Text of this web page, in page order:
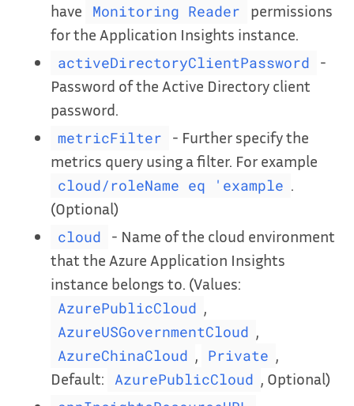
have
Monitoring Reader
permissions
for the Application Insights instance.
activeDirectoryClientPassword
-
Password of the Active Directory client
password.
metricFilter
- Further specify the
metrics query using a filter. For example
cloud/roleName eq 'example .
(Optional)
cloud
- Name of the cloud environment
that the Azure Application Insights
instance belongs to. (Values:
AzurePublicCloud ,
AzureUSGovernmentCloud ,
AzureChinaCloud , Private ,
Default:
AzurePublicCloud , Optional)